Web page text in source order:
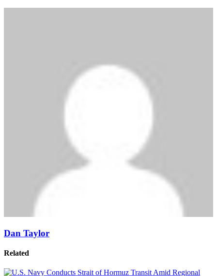
Dan Taylor
Related